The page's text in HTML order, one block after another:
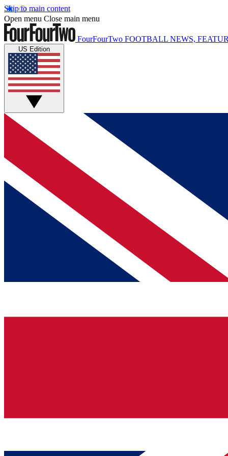
Skip to main content
Open menu Close main menu
FourFourTwo FOOTBALL NEWS,
US Edition